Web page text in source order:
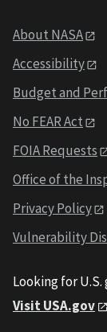
About NASA
Accessibility
Budget and
No FEAR Act
FOIA Requests
Office of the
Privacy Policy
Vulnerability
Looking for
Visit USA.gov